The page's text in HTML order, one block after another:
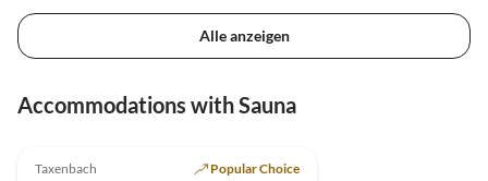
Alle anzeigen
Accommodations with Sauna
Taxenbach Popular Choice